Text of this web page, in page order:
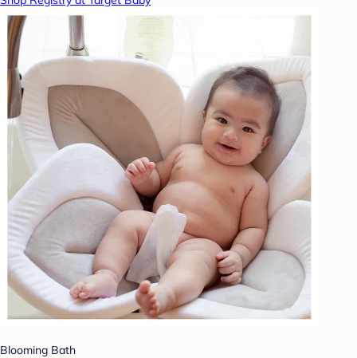
Blooming Bath